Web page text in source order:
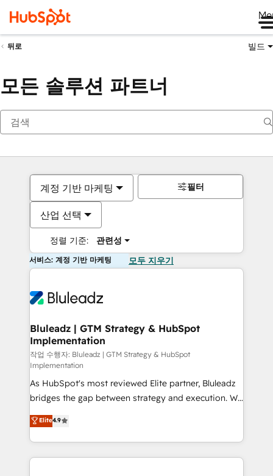
뒤로 빌드
모든 솔루션 파트너
계정 기반 마케팅
산업 선택
정렬 기준: 관련성
필터
서비스: 계정 기반 마케팅 모두 지우기
Bluleadz | GTM Strategy & HubSpot
Implementation
작업 수행자: Bluleadz | GTM Strategy & HubSpot
Implementation
As HubSpot's most reviewed Elite partner, Bluleadz
bridges the gap between strategy and execution. We
don't just "set up tools" — we install the GTM
Operating System (GTM OS) to align your leadership
and engineer a portal that drives predictable
revenue velocity. 🚀 GTM Strategy & Alignment
Elite4.9